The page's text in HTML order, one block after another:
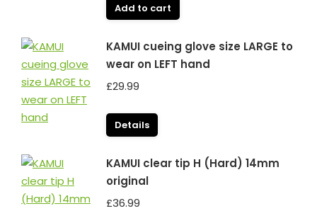
Add to cart
KAMUI cueing glove size LARGE to
wear on LEFT hand
£29.99
Details
KAMUI clear tip H (Hard) 14mm
original
£36.99